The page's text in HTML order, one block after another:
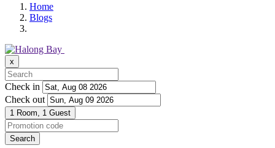
Home
Blogs
x
Check in
Check out
1 Room, 1 Guest
Search